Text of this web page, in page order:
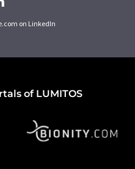
on LinkedIn
of LUMITOS